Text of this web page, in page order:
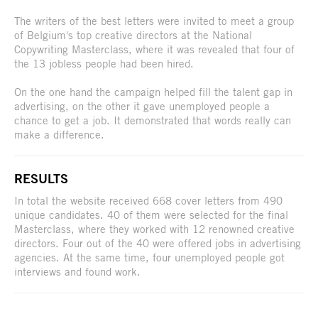
The writers of the best letters were invited to meet a group
of Belgium's top creative directors at the National
Copywriting Masterclass, where it was revealed that four of
the 13 jobless people had been hired.
On the one hand the campaign helped fill the talent gap in
advertising, on the other it gave unemployed people a
chance to get a job. It demonstrated that words really can
make a difference.
RESULTS
In total the website received 668 cover letters from 490
unique candidates. 40 of them were selected for the final
Masterclass, where they worked with 12 renowned creative
directors. Four out of the 40 were offered jobs in advertising
agencies. At the same time, four unemployed people got
interviews and found work.